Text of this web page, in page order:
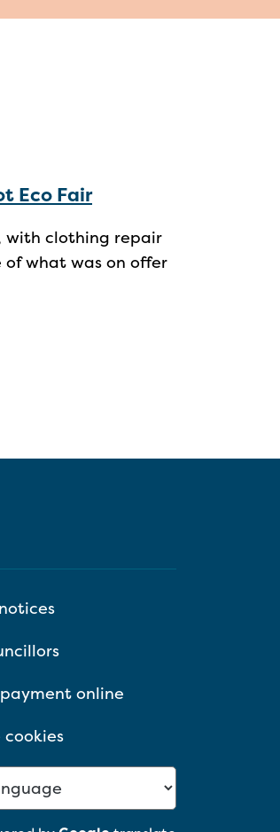
Eco Fair
with clothing repair
of what was on offer
online